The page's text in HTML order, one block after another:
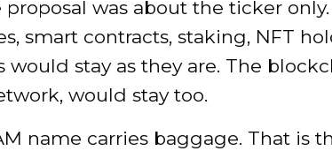
proposal was about the ticker
smart contracts, staking, NFT
would stay as they are. The
would stay too.
name carries baggage. That is